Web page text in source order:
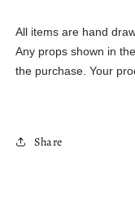
All items are hand
Any props shown in
the purchase. Your
Share